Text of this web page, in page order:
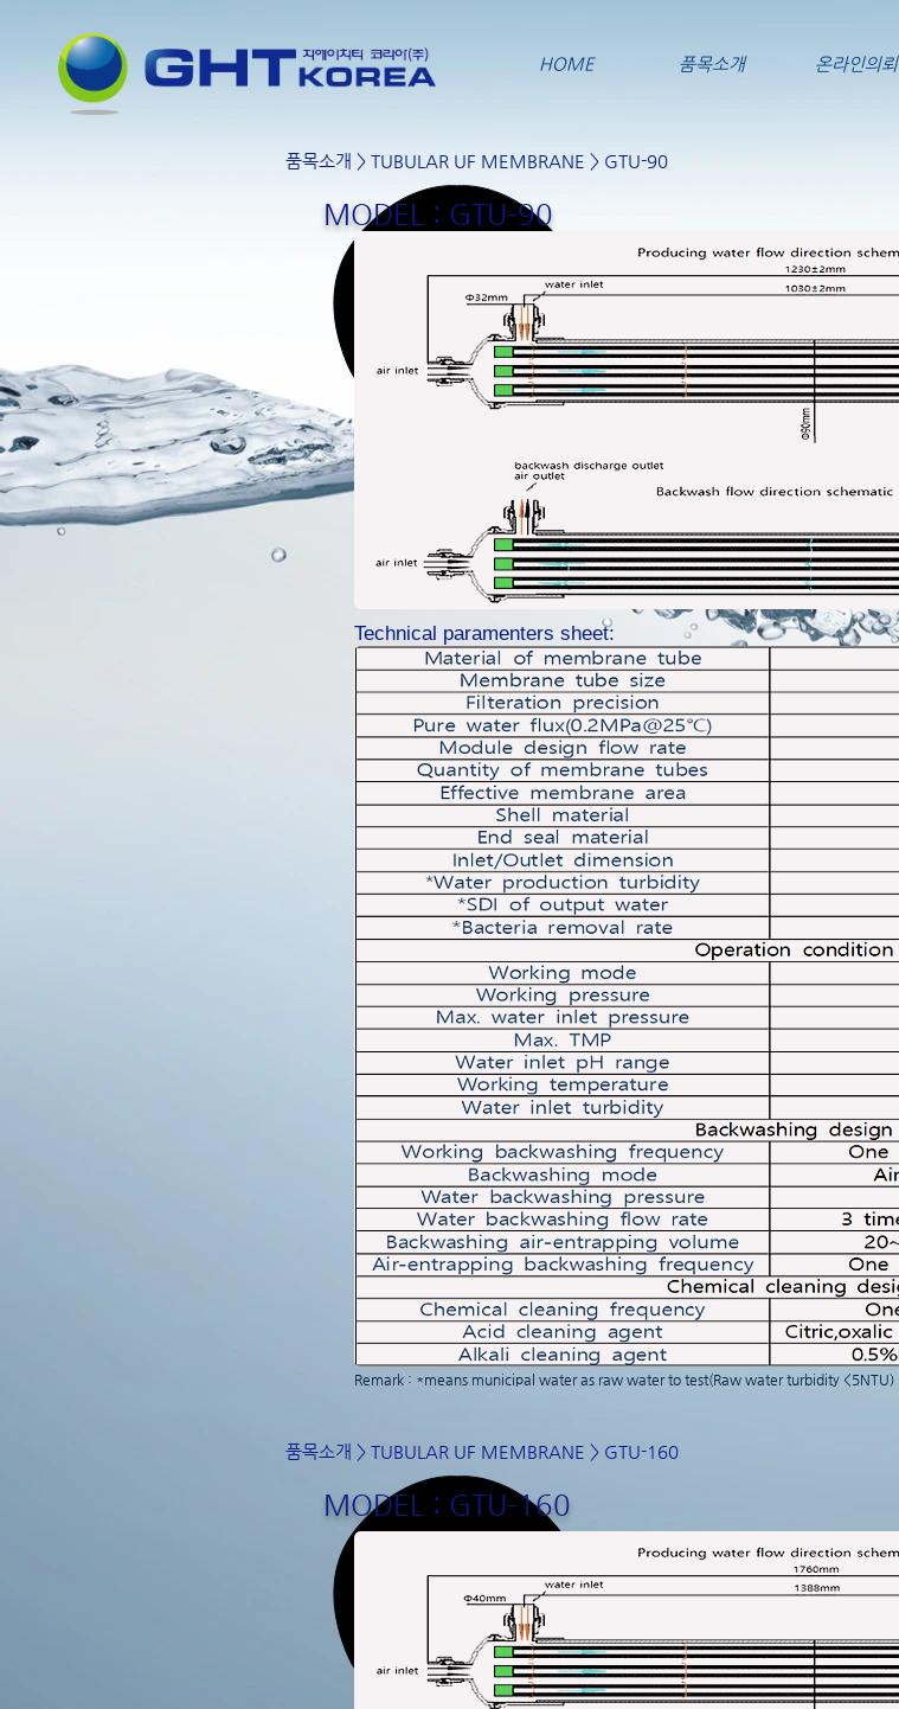
HOME 품목소개 온라인의뢰
품목소개 > TUBULAR UF MEMBRANE > GTU-90
MODEL : GTU-90
Technical paramenters sheet:
Remark : *means municipal water as raw water to test(Raw water turbidity <5NTU)
품목소개 > TUBULAR UF MEMBRANE > GTU-160
MODEL : GTU-160